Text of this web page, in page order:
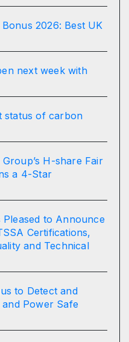
2026: Best UK
next week with
status of carbon
H-share Fair
a 4-Star
to Announce
Certifications,
and Technical
to Detect and
Power Safe